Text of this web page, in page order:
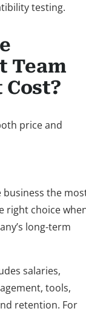
testing.
Team
price and
business the
right choice
long-term
salaries,
tools,
retention. For